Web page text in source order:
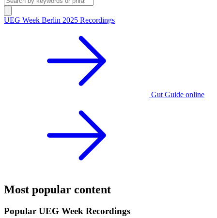
UEG Week Berlin 2025 Recordings
Gut Guide online
Most popular content
Popular UEG Week Recordings